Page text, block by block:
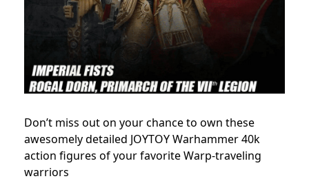
Don’t miss out on your chance to own these
awesomely detailed JOYTOY Warhammer 40k
action figures of your favorite Warp-traveling
warriors